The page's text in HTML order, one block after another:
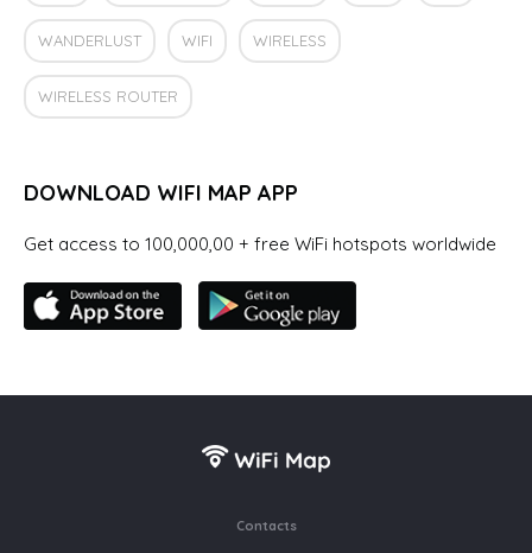
WANDERLUST WIFI WIRELESS
WIRELESS ROUTER
DOWNLOAD WIFI MAP APP
Get access to 100,000,00 + free WiFi hotspots worldwide
Contacts